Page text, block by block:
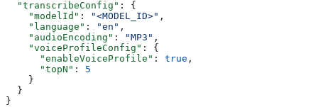
  "transcribeConfig"
: {
    "modelId"
: "<MODEL_ID>" ,
    "language"
: "en" ,
    "audioEncoding"
: "MP3" ,
    "voiceProfileConfig"
: {
      "enableVoiceProfile"
: true ,
      "topN"
: 5
    }
  }
}